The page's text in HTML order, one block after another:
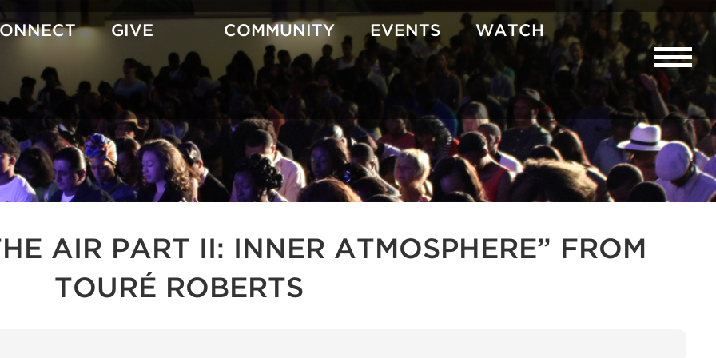
GIVE COMMUNITY EVENTS WATCH
AIR PART II: INNER ATMOSPHERE” FROM
TOURÉ ROBERTS